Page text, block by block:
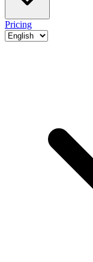
Pricing